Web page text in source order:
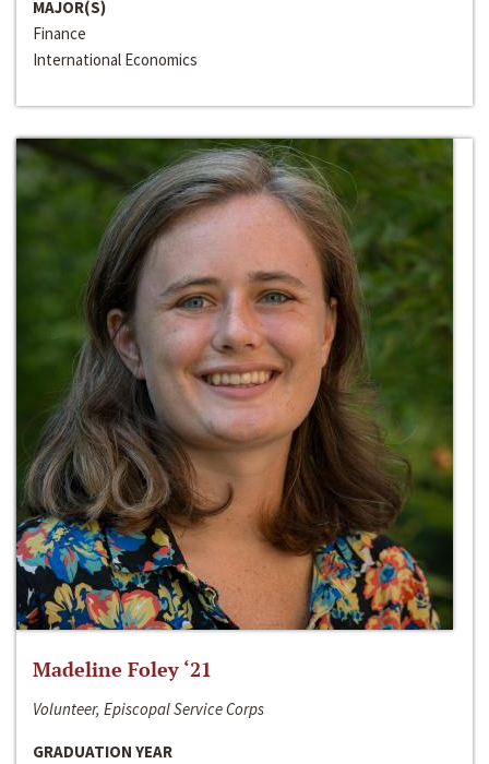
MAJOR(S)
Finance
International Economics
Madeline Foley ‘21
Volunteer, Episcopal Service Corps
GRADUATION YEAR